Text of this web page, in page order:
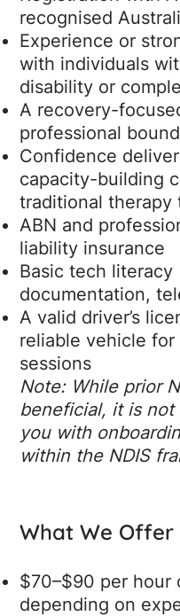
recognised
Experience or
with individuals
disability or
A recovery-
professional
Confidence
capacity-building
traditional therapy
ABN and
liability insurance
Basic tech literacy
documentation,
A valid driver’s
reliable vehicle
sessions
Note: While prior
beneficial, it is not
you with
within the NDIS
What We Offer
$70–$90 per hour
depending on